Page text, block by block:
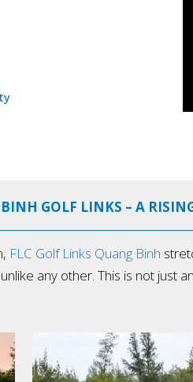
GOLF LINKS – A
FLC Golf Links Quang Binh
any other. This is not just